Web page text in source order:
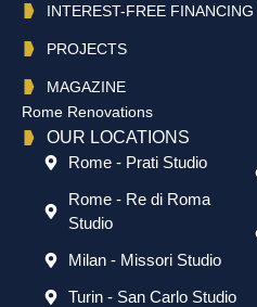
INTEREST-FREE FINANCING
PROJECTS
MAGAZINE
Rome Renovations
OUR LOCATIONS
Rome - Prati Studio
Rome - Re di Roma
Studio
Milan - Missori Studio
Turin - San Carlo Studio